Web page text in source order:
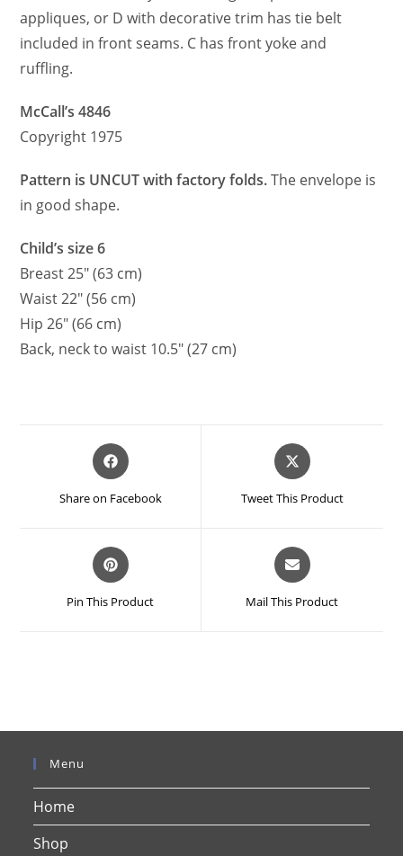
appliques, or D with decorative trim has tie belt
included in front seams. C has front yoke and
ruffling.
McCall’s 4846
Copyright 1975
Pattern is UNCUT with factory folds.The envelope is
in good shape.
Child’s size 6
Breast 25″ (63 cm)
Waist 22″ (56 cm)
Hip 26″ (66 cm)
Back, neck to waist 10.5″ (27 cm)
Opens
in
new
Share on Facebook
Opens
in
new
Tweet This Product
Opens
in
a
new
Pin This Product
Opens
in
a
new
Mail This Product
Menu
Home
Shop